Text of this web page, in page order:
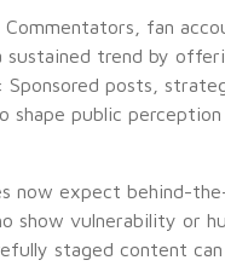
fan
trend by
posts,
shape public
now expect behind-
show vulnerability or
staged content